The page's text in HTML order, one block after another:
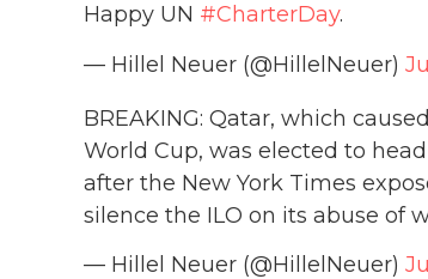
Happy UN #CharterDay.
— Hillel Neuer (@HillelNeuer)
BREAKING: Qatar, which
World Cup, was elected to
after the New York Times
silence the ILO on its abuse of
— Hillel Neuer (@HillelNeuer)